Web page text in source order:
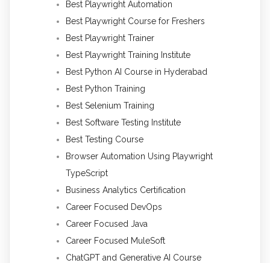
Best Playwright Automation
Best Playwright Course for Freshers
Best Playwright Trainer
Best Playwright Training Institute
Best Python AI Course in Hyderabad
Best Python Training
Best Selenium Training
Best Software Testing Institute
Best Testing Course
Browser Automation Using Playwright
TypeScript
Business Analytics Certification
Career Focused DevOps
Career Focused Java
Career Focused MuleSoft
ChatGPT and Generative AI Course